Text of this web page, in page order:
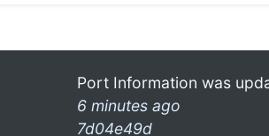
Port Information was
6 minutes ago
7d04e49d